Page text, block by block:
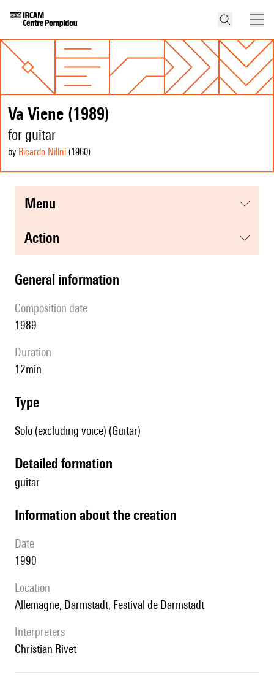
Va Viene (1989)
for guitar
by Ricardo Nillni (1960)
menu
action
general information
composition date
1989
duration
12min
type
Solo (excluding voice) (Guitar)
detailed formation
guitar
information about the creation
date
1990
location
Allemagne, Darmstadt, Festival de Darmstadt
interpreters
Christian Rivet